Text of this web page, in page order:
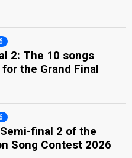
2: The 10 songs
the Grand Final
final 2 of the
Song Contest 2026